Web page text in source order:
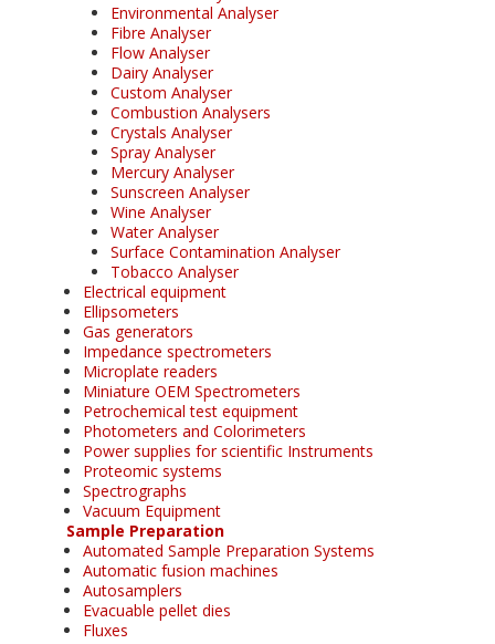
Environmental Analyser
Fibre Analyser
Flow Analyser
Dairy Analyser
Custom Analyser
Combustion Analysers
Crystals Analyser
Spray Analyser
Mercury Analyser
Sunscreen Analyser
Wine Analyser
Water Analyser
Surface Contamination Analyser
Tobacco Analyser
Electrical equipment
Ellipsometers
Gas generators
Impedance spectrometers
Microplate readers
Miniature OEM Spectrometers
Petrochemical test equipment
Photometers and Colorimeters
Power supplies for scientific Instruments
Proteomic systems
Spectrographs
Vacuum Equipment
Sample Preparation
Automated Sample Preparation Systems
Automatic fusion machines
Autosamplers
Evacuable pellet dies
Fluxes